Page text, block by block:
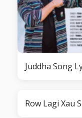
Juddha Song
Row Lagi Xau